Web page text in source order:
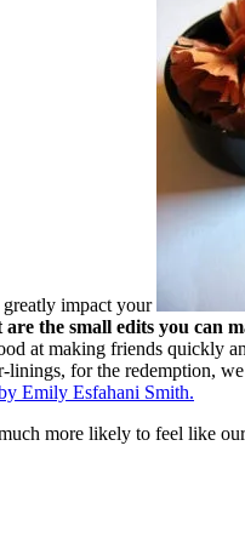
impact your
are the small edits you can
at making friends quickly
for the redemption,
Emily Esfahani Smith.
more likely to feel like